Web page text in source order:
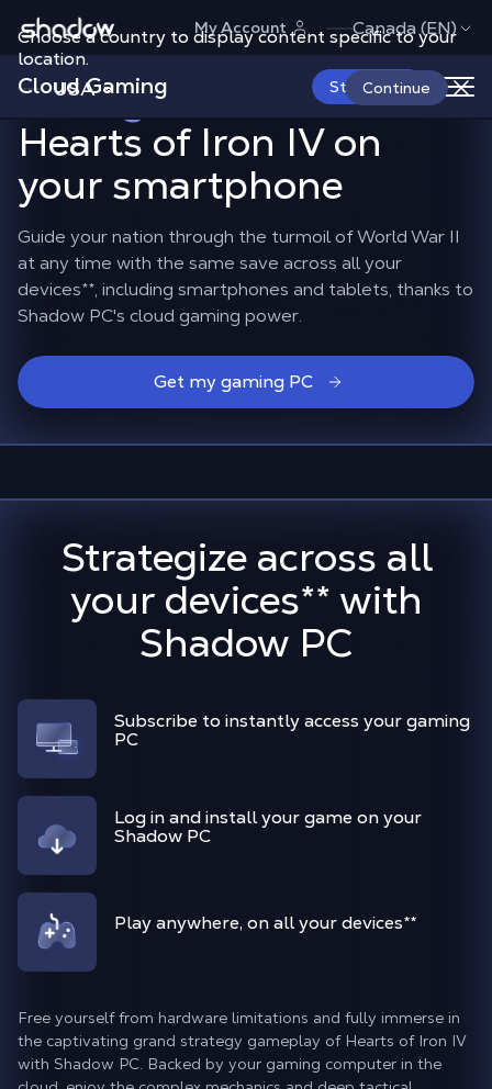
Choose a country to display content specific to your
location.
USA Continue
Shadow.tech My Account Canada (EN)
Cloud Gaming Start Now
Lead your nation
through World War IIin
Hearts of Iron IV on
your smartphone
Guide your nation through the turmoil of World War II
at any time with the same save across all your
devices**, including smartphones and tablets, thanks to
Shadow PC's cloud gaming power.
Get my gaming PC
Strategize across all
your devices** with
Shadow PC
Subscribe to instantly access your gaming
PC
Log in and install your game on your
Shadow PC
Play anywhere, on all your devices**
Free yourself from hardware limitations and fully immerse in
the captivating grand strategy gameplay of Hearts of Iron IV
with Shadow PC. Backed by your gaming computer in the